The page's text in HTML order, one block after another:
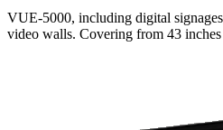
VUE-5000, including digital
video walls. Covering from 43 inches